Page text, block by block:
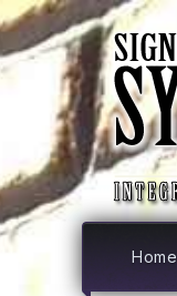
Home